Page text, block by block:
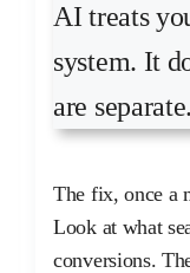
AI treats
system. It
are
The fix, once a
Look at what
conversions.